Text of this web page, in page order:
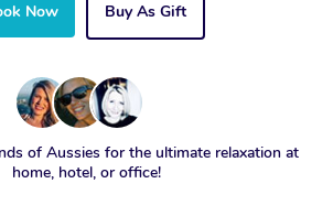
Now Buy As Gift
of Aussies for the ultimate relaxation at
home, hotel, or office!